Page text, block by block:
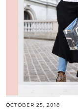
OCTOBER 25, 2018